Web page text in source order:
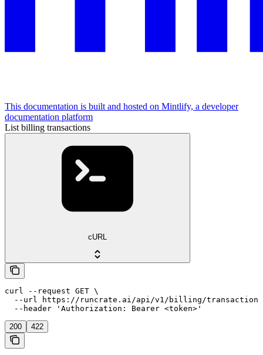
This documentation is built and hosted on Mintlify, a developer
documentation platform
List billing transactions
cURL
curl --request GET \
--url https://runcrate.ai/api/v1/billing/
  --header 'Authorization: Bearer <token>'
200 422